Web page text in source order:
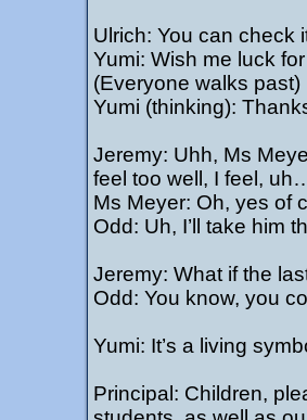
Ulrich: You can check
Yumi: Wish me luck
(Everyone walks past)
Yumi (thinking):
Jeremy: Uhh, Ms
feel too well, I feel,
Ms Meyer: Oh, yes of
Odd: Uh, I’ll take him
Jeremy: What if the
Odd: You know, you
Yumi: It’s a living
Principal: Children,